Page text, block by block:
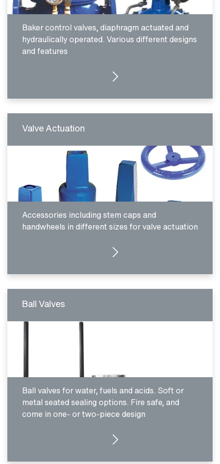
Baker control valves, diaphragm actuated and
hydraulically operated. Various different designs
and features
SEE PRODUCTS
Valve Actuation
Accessories including stem caps and
handwheels in different sizes for valve actuation
SEE PRODUCTS
Ball Valves
Ball valves for water, fuels and acids. Soft or
metal seated sealing options. Fire safe, and
come in one- or two-piece design
SEE PRODUCTS